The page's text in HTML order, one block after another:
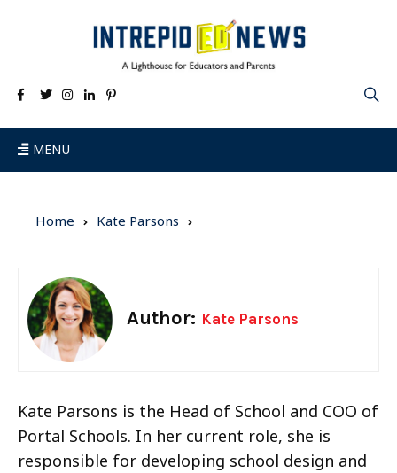
MENU
Home Kate Parsons
Author: Kate Parsons
Kate Parsons is the Head of School and COO of
Portal Schools. In her current role, she is
responsible for developing school design and